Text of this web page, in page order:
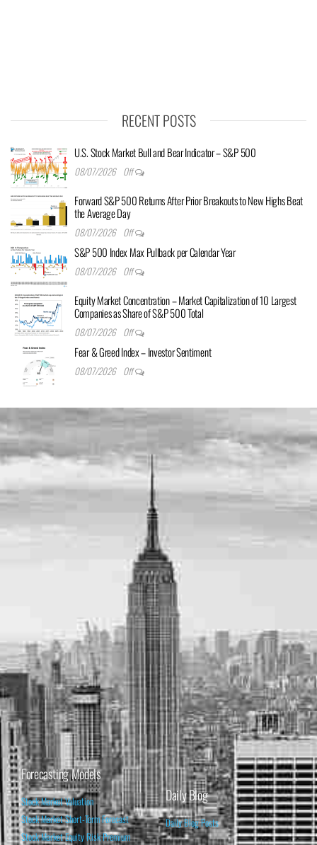
RECENT POSTS
U.S. Stock Market Bull and Bear Indicator – S&P 500
08/07/2026 Off
Forward S&P 500 Returns After Prior Breakouts to New Highs Beat
the Average Day
08/07/2026 Off
S&P 500 Index Max Pullback per Calendar Year
08/07/2026 Off
Equity Market Concentration – Market Capitalization of 10 Largest
Companies as Share of S&P 500 Total
08/07/2026 Off
Fear & Greed Index – Investor Sentiment
08/07/2026 Off
Forecasting Models
Stock Market Valuation
Stock Market Short-Term Forecast
Stock Market Equity Risk Premium
Daily Blog
Daily Blog Posts